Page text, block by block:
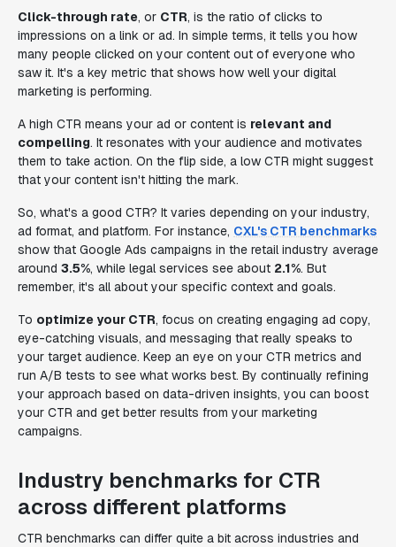
Click-through rate, or CTR, is the ratio of clicks to
impressions on a link or ad. In simple terms, it tells you how
many people clicked on your content out of everyone who
saw it. It's a key metric that shows how well your digital
marketing is performing.
A high CTR means your ad or content is relevant and
compelling. It resonates with your audience and motivates
them to take action. On the flip side, a low CTR might suggest
that your content isn't hitting the mark.
So, what's a good CTR? It varies depending on your industry,
ad format, and platform. For instance, CXL's CTR benchmarks
show that Google Ads campaigns in the retail industry average
around 3.5%, while legal services see about 2.1%. But
remember, it's all about your specific context and goals.
To optimize your CTR, focus on creating engaging ad copy,
eye-catching visuals, and messaging that really speaks to
your target audience. Keep an eye on your CTR metrics and
run A/B tests to see what works best. By continually refining
your approach based on data-driven insights, you can boost
your CTR and get better results from your marketing
campaigns.
Industry benchmarks for CTR
across different platforms
CTR benchmarks can differ quite a bit across industries and